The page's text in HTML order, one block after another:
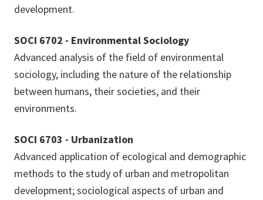
development.
SOCI 6702 - Environmental Sociology
Advanced analysis of the field of environmental
sociology, including the nature of the relationship
between humans, their societies, and their
environments.
SOCI 6703 - Urbanization
Advanced application of ecological and demographic
methods to the study of urban and metropolitan
development; sociological aspects of urban and